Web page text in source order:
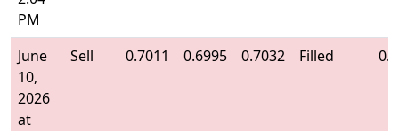
PM
June
10,
2026
at
Sell 0.7011 0.6995 0.7032 Filled